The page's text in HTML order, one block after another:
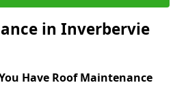
in Inverbervie
Have Roof Maintenance